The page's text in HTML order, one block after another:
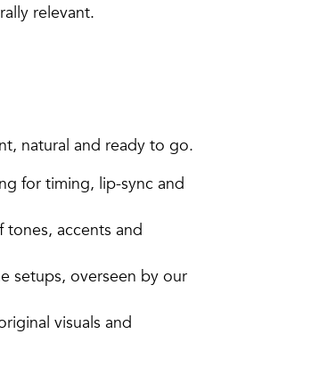
relevant.
natural and ready to go.
for timing, lip-sync and
accents and
setups, overseen by our
visuals and